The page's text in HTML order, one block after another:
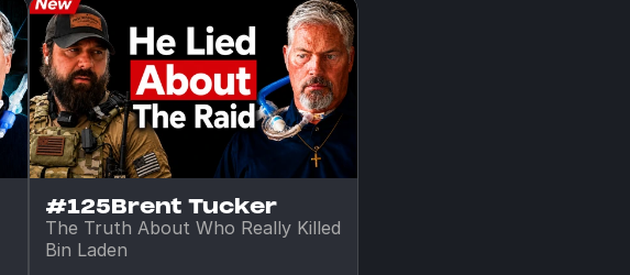
#125Brent Tucker
The Truth About Who Really Killed
Bin Laden